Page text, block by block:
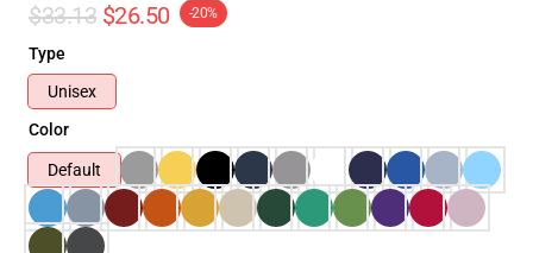
$33.13 $26.50 -20%
Type
Unisex
Color
Default